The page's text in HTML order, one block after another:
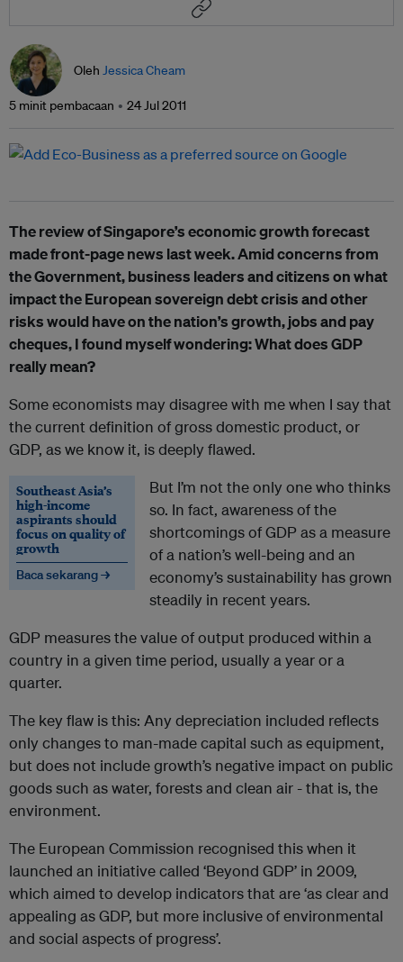
Oleh Jessica Cheam
5 minit pembacaan 24 Jul 2011
The review of Singapore’s economic growth forecast
made front-page news last week. Amid concerns from
the Government, business leaders and citizens on what
impact the European sovereign debt crisis and other
risks would have on the nation’s growth, jobs and pay
cheques, I found myself wondering: What does GDP
really mean?
Some economists may disagree with me when I say that
the current definition of gross domestic product, or
GDP, as we know it, is deeply flawed.
Southeast Asia’s
high-income
aspirants should
focus on quality of
growth
Baca sekarang →
But I’m not the only one who thinks
so. In fact, awareness of the
shortcomings of GDP as a measure
of a nation’s well-being and an
economy’s sustainability has grown
steadily in recent years.
GDP measures the value of output produced within a
country in a given time period, usually a year or a
quarter.
The key flaw is this: Any depreciation included reflects
only changes to man-made capital such as equipment,
but does not include growth’s negative impact on public
goods such as water, forests and clean air - that is, the
environment.
The European Commission recognised this when it
launched an initiative called ‘Beyond GDP’ in 2009,
which aimed to develop indicators that are ‘as clear and
appealing as GDP, but more inclusive of environmental
and social aspects of progress’.